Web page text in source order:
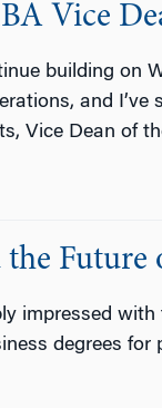
Vice
building on
and
Vice Dean of
the
impressed
degrees for